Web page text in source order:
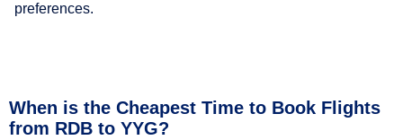
preferences.
When is the Cheapest Time to Book Flights
from RDB to YYG?